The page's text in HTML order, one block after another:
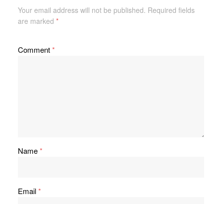
Your email address will not be published. Required fields
are marked *
Comment*
Name*
Email*